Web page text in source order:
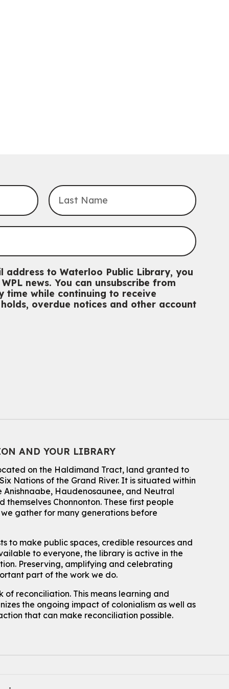
address to Waterloo Public Library, you
news. You can unsubscribe from
time while continuing to receive
overdue notices and other account
AND YOUR LIBRARY
on the Haldimand Tract, land granted to
Nations of the Grand River. It is situated within
Haudenosaunee, and Neutral
Chonnonton. These first people
gather for many generations before
to make public spaces, credible resources and
to everyone, the library is active in the
Preserving, amplifying and celebrating
part of the work we do.
of reconciliation. This means learning and
the ongoing impact of colonialism as well as
that can make reconciliation possible.